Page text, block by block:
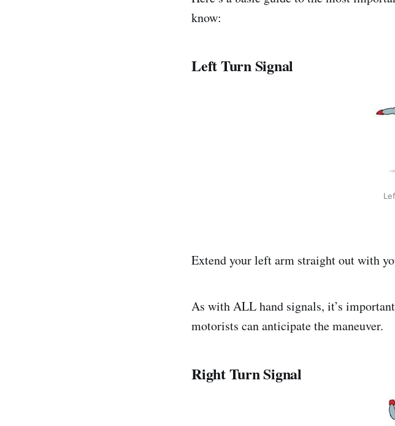
know:
Left Turn Signal
Extend your left arm straight out with
As with ALL hand signals, it’s
motorists can anticipate the maneuver.
Right Turn Signal